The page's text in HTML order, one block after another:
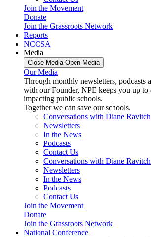
Join the Movement
Donate
Join the Grassroots Network
Reports
NCCSA
Media
Close Media Open Media
Our Media
Through monthly newsletters, podcasts
with our Founder, NPE keeps you up to
impacting public schools.
Together we can save our schools.
Conversations with Diane Ravitch
Newsletters
In the News
Podcasts
Contact Us
Conversations with Diane Ravitch
Newsletters
In the News
Podcasts
Contact Us
Join the Movement
Donate
Join the Grassroots Network
National Conference